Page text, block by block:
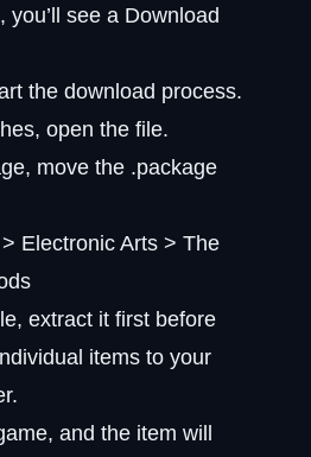
you’ll see a Download
the download process.
open the file.
move the .package
Electronic Arts > The
extract it first before
items to your
and the item will